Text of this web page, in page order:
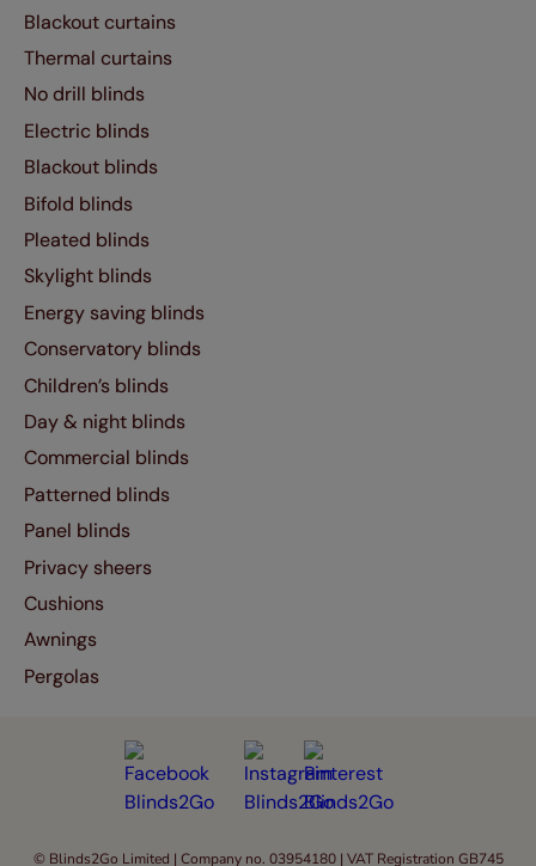
Blackout curtains
Thermal curtains
No drill blinds
Electric blinds
Blackout blinds
Bifold blinds
Pleated blinds
Skylight blinds
Energy saving blinds
Conservatory blinds
Children’s blinds
Day & night blinds
Commercial blinds
Patterned blinds
Panel blinds
Privacy sheers
Cushions
Awnings
Pergolas
© Blinds2Go Limited | Company no. 03954180 | VAT Registration GB745